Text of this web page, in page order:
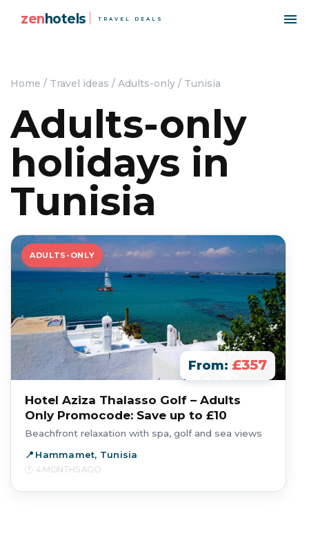
zenhotels TRAVEL DEALS
Home / Travel ideas / Adults-only / Tunisia
Adults-only
holidays in
Tunisia
ADULTS-ONLY
From: £357
Hotel Aziza Thalasso Golf – Adults
Only Promocode: Save up to £10
Beachfront relaxation with spa, golf and sea views
Hammamet, Tunisia
4 MONTHS AGO